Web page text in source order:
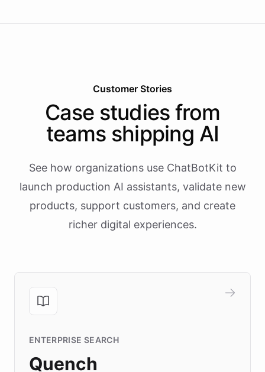
Customer Stories
Case studies from
teams shipping AI
See how organizations use ChatBotKit to
launch production AI assistants, validate new
products, support customers, and create
richer digital experiences.
ENTERPRISE SEARCH
Quench